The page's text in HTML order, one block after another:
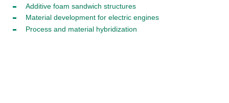
Additive foam sandwich structures
Material development for electric engines
Process and material hybridization